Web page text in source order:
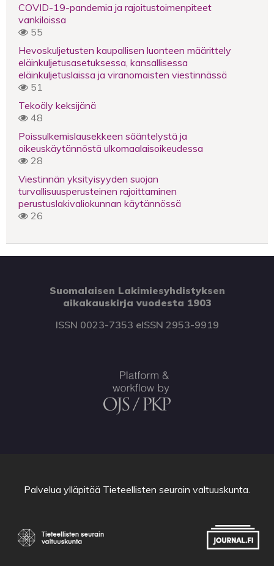
COVID-19-pandemia ja rajoitustoimenpiteet
vankiloissa
55
Hevoskuljetusten kaupallisen luonteen määrittely
eläinkuljetusasetuksessa, kansallisessa
eläinkuljetuslaissa ja viranomaisten viestinnässä
51
Tekoäly keksijänä
48
Poissulkemislausekkeen sääntelystä ja
oikeuskäytännöstä ulkomaalaisoikeudessa
28
Viestinnän yksityisyyden suojan
turvallisuusperusteinen rajoittaminen
perustuslakivaliokunnan käytännössä
26
Suomalaisen Lakimiesyhdistyksen
aikakauskirja vuodesta 1903
ISSN 0023-7353 eISSN 2953-9919
Palvelua ylläpitää Tieteellisten seurain valtuuskunta.